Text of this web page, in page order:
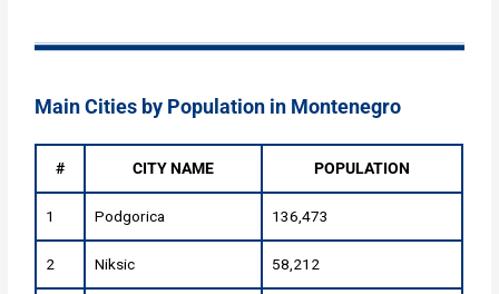
Main Cities by Population in Montenegro
# CITY NAME POPULATION
1 Podgorica 136,473
2 Niksic 58,212